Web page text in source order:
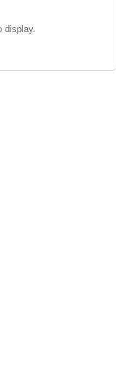
display.